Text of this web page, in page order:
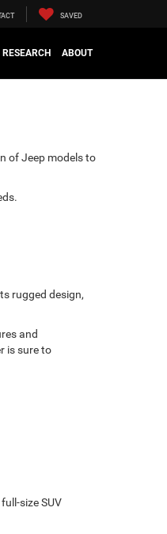
SAVED
RESEARCH ABOUT
of Jeep models to
rugged design,
and
is sure to
size SUV